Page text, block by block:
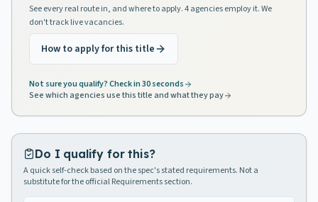
See every real route in, and where to apply. 4 agencies employ it. We
don't track live vacancies.
How to apply for this title
Not sure you qualify? Check in 30 seconds
See which agencies use this title and what they pay
Do I qualify for this?
A quick self-check based on the spec's stated requirements. Not a
substitute for the official Requirements section.